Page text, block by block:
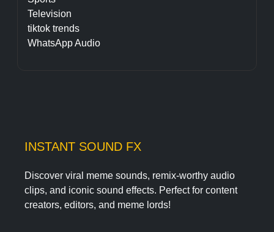
Television
tiktok trends
WhatsApp Audio
INSTANT SOUND FX
Discover viral meme sounds, remix-worthy audio
clips, and iconic sound effects. Perfect for content
creators, editors, and meme lords!